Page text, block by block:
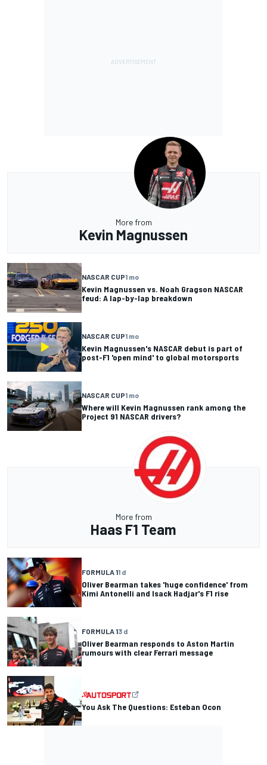
More from
Kevin Magnussen
NASCAR CUP1 mo
Kevin Magnussen vs. Noah Gragson NASCAR
feud: A lap-by-lap breakdown
NASCAR CUP1 mo
Kevin Magnussen's NASCAR debut is part of
post-F1 'open mind' to global motorsports
NASCAR CUP1 mo
Where will Kevin Magnussen rank among the
Project 91 NASCAR drivers?
More from
Haas F1 Team
FORMULA 11 d
Oliver Bearman takes 'huge confidence' from
Kimi Antonelli and Isack Hadjar's F1 rise
FORMULA 13 d
Oliver Bearman responds to Aston Martin
rumours with clear Ferrari message
You Ask The Questions: Esteban Ocon